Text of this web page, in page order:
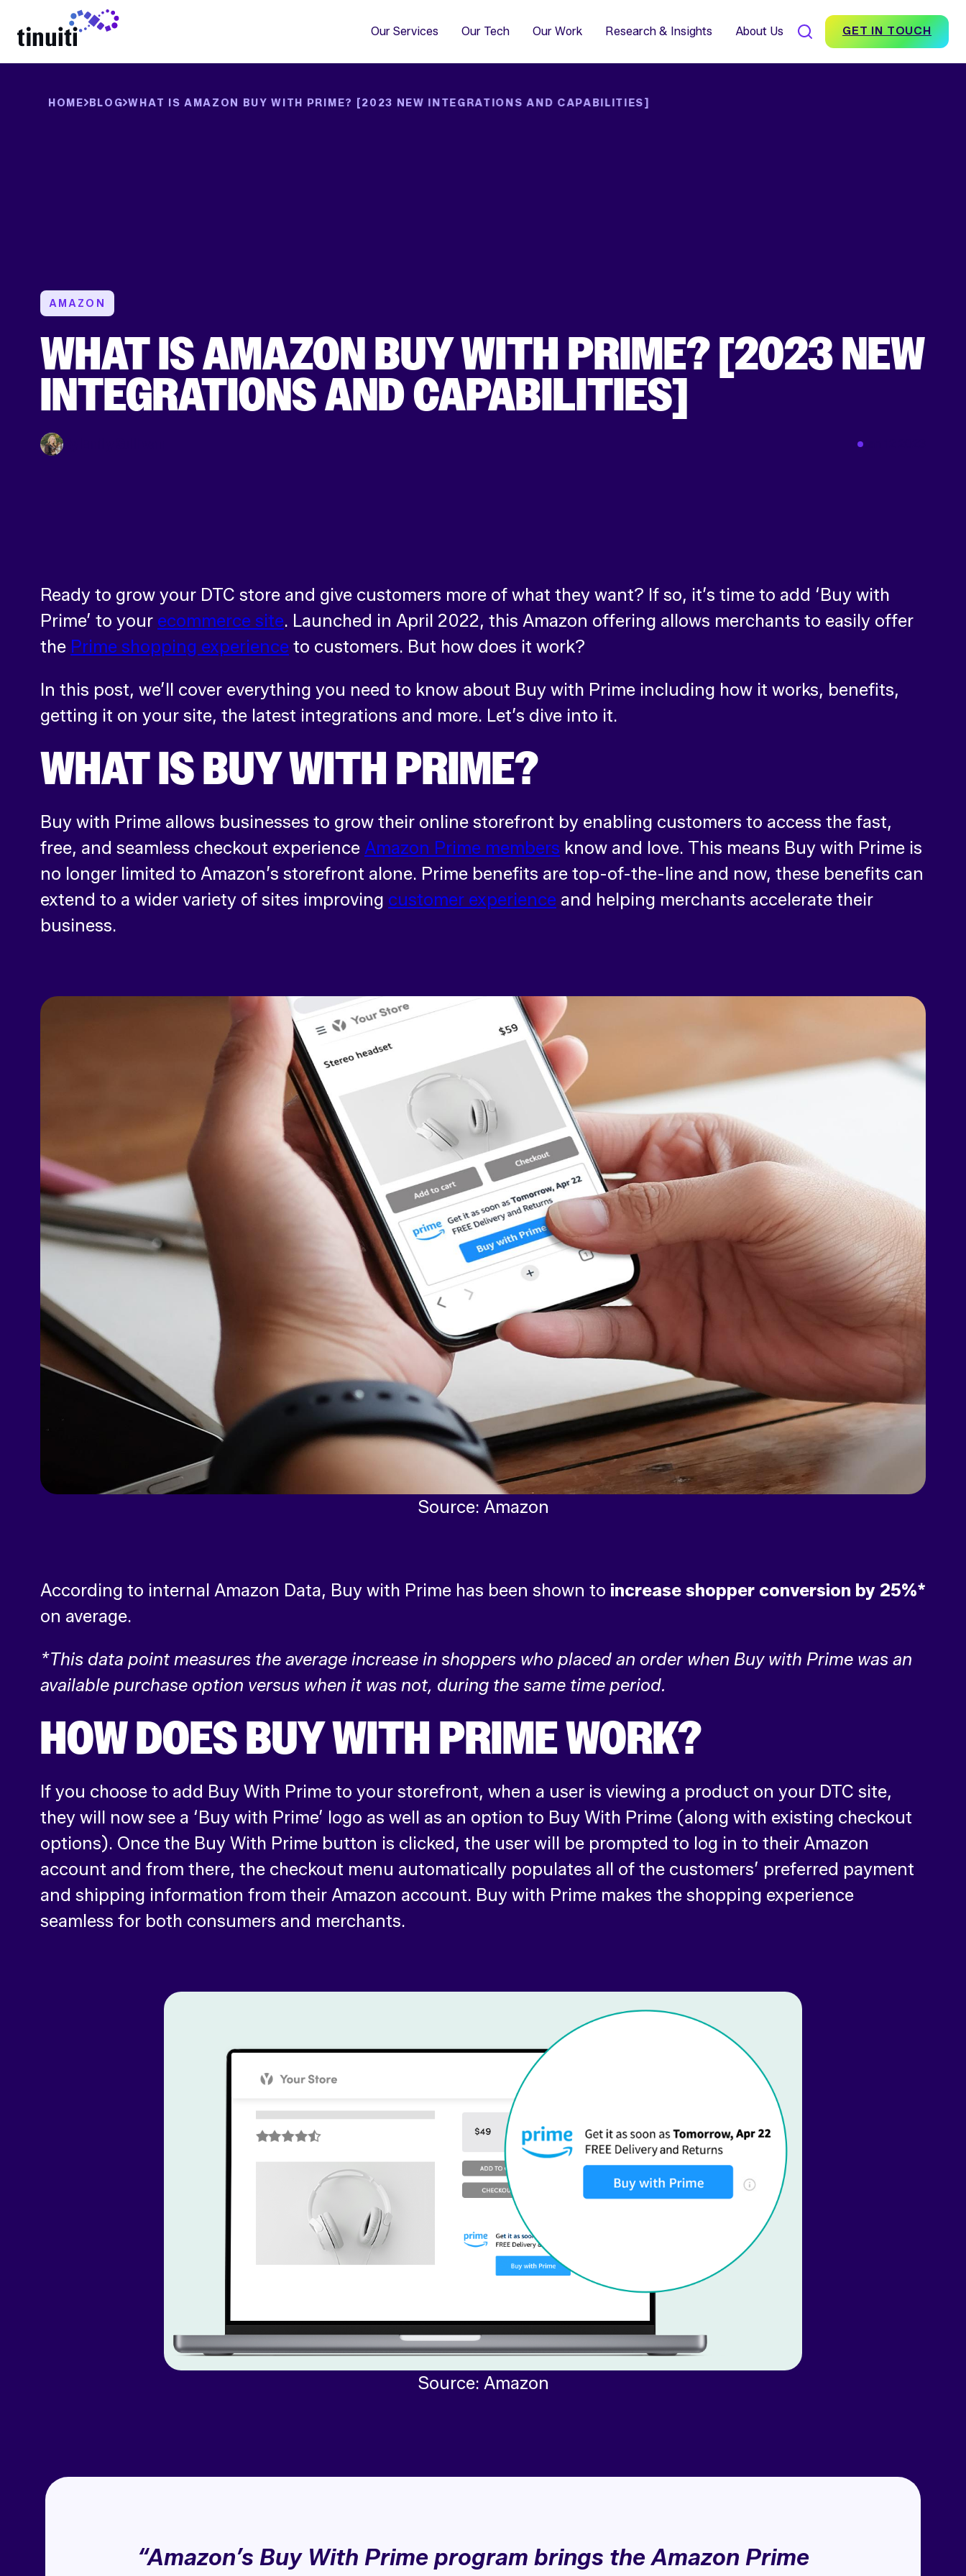
Our Services Our Tech Our Work Research & Insights About Us
Conversion Impact for Brands
GET IN TOUCH
HOME BLOG WHAT IS AMAZON BUY WITH PRIME? [2023 NEW INTEGRATIONS AND CAPABILITIES]
AMAZON
WHAT IS AMAZON BUY WITH PRIME? [2023 NEW
INTEGRATIONS AND CAPABILITIES]
Ready to grow your DTC store and give customers more of what they want? If so, it’s time to add ‘Buy with
Prime’ to your ecommerce site. Launched in April 2022, this Amazon offering allows merchants to easily offer
the Prime shopping experience to customers. But how does it work?
In this post, we’ll cover everything you need to know about Buy with Prime including how it works, benefits,
getting it on your site, the latest integrations and more. Let’s dive into it.
WHAT IS BUY WITH PRIME?
Buy with Prime allows businesses to grow their online storefront by enabling customers to access the fast,
free, and seamless checkout experience Amazon Prime members know and love. This means Buy with Prime is
no longer limited to Amazon’s storefront alone. Prime benefits are top-of-the-line and now, these benefits can
extend to a wider variety of sites improving customer experience and helping merchants accelerate their
business.
Source: Amazon
According to internal Amazon Data, Buy with Prime has been shown to increase shopper conversion by 25%*
on average.
*This data point measures the average increase in shoppers who placed an order when Buy with Prime was an
available purchase option versus when it was not, during the same time period.
HOW DOES BUY WITH PRIME WORK?
If you choose to add Buy With Prime to your storefront, when a user is viewing a product on your DTC site,
they will now see a ‘Buy with Prime’ logo as well as an option to Buy With Prime (along with existing checkout
options). Once the Buy With Prime button is clicked, the user will be prompted to log in to their Amazon
account and from there, the checkout menu automatically populates all of the customers’ preferred payment
and shipping information from their Amazon account. Buy with Prime makes the shopping experience
seamless for both consumers and merchants.
Source: Amazon
“Amazon’s Buy With Prime program brings the Amazon Prime